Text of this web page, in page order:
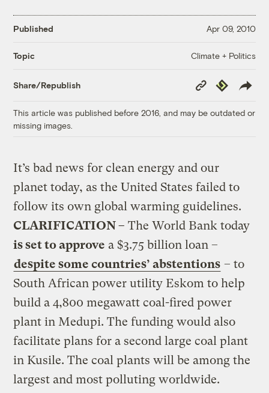
Published Apr 09, 2010
Topic Climate + Politics
Share/Republish
Copy
Link
Republish
This article was published before 2016, and may be outdated or
missing images.
It’s bad news for clean energy and our
planet today, as the United States failed to
follow its own global warming guidelines.
CLARIFICATION – The World Bank today
is set to approve a $3.75 billion loan –
despite some countries’ abstentions – to
South African power utility Eskom to help
build a 4,800 megawatt coal-fired power
plant in Medupi. The funding would also
facilitate plans for a second large coal plant
in Kusile. The coal plants will be among the
largest and most polluting worldwide.